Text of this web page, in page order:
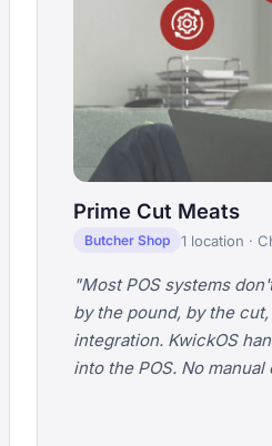
Prime Cut Meats
Butcher Shop 1 location ·
"Most POS systems
by the pound, by the
integration. KwickOS
into the POS. No